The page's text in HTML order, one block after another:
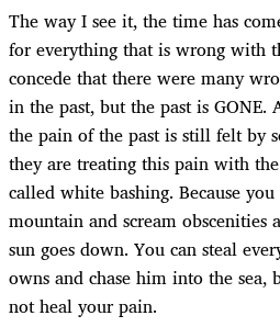
The way I see it, the time has
for everything that is wrong with
concede that there were many
in the past, but the past is
the pain of the past is still felt by
they are treating this pain with
called white bashing. Because
mountain and scream
sun goes down. You can steal
owns and chase him into the
not heal your pain.